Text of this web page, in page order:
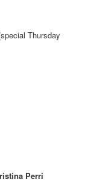
Thursday
Perri